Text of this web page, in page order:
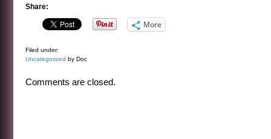
Share:
More
Filed under:
Uncategorized by Doc
Comments are closed.